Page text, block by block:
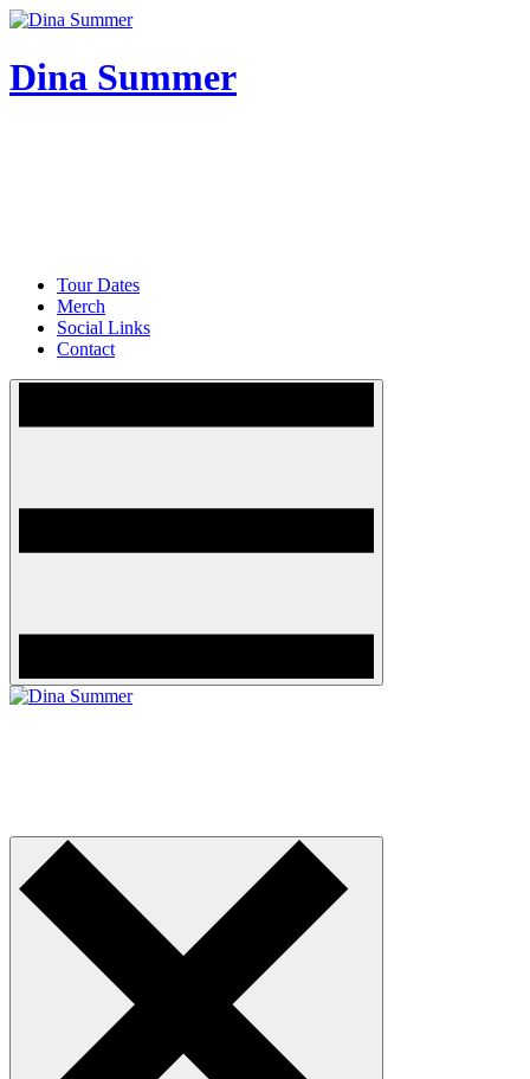
Skip
content
Dina Summer
Tour Dates
Merch
Social Links
Contact